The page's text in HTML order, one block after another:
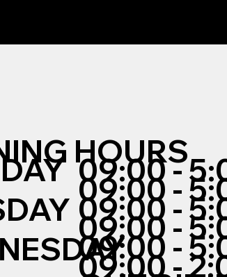
HOURS
09:00 -
09:00 -
09:00 -
09:00 -
09:00 -
09:00 -